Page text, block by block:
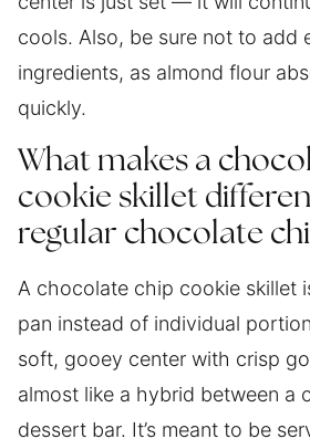
cools. Also, be sure not to add
ingredients, as almond flour
quickly.
What makes a
cookie skillet
regular chocolate
A chocolate chip cookie skillet
pan instead of individual
soft, gooey center with crisp
almost like a hybrid between a
dessert bar. It’s meant to be